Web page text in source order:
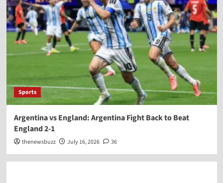
Sports
Argentina vs England: Argentina Fight Back to Beat
England 2-1
thenewsbuzz July 16, 2026 36